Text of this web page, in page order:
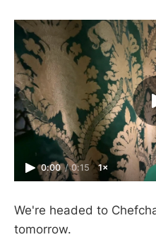
0:00 / 0:15 1×
We're headed to
tomorrow.